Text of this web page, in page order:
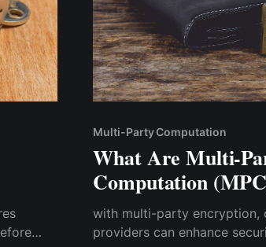
Multi-Party Computation
What Are Multi-
Computation
with multi-party encryption,
providers can enhance